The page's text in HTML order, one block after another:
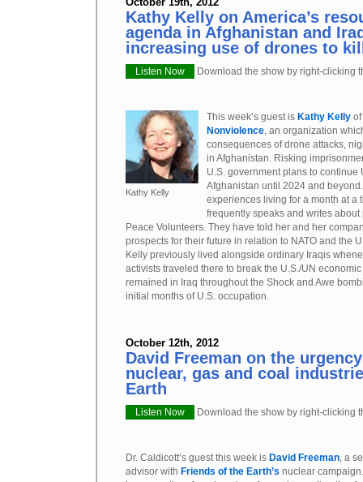
Kathy Kelly on America’s
agenda in Afghanistan and
increasing use of drones to
Listen Now Download the show by right-clicking
Kathy Kelly
This week’s guest is Kathy Kelly of
Nonviolence, an organization
consequences of drone attacks,
in Afghanistan. Risking
U.S. government plans to continue
Afghanistan until 2024 and
experiences living for a month at a
frequently speaks and writes about
Peace Volunteers. They have told her and her
prospects for their future in relation to NATO and the
Kelly previously lived alongside ordinary Iraqis
activists traveled there to break the U.S./UN
remained in Iraq throughout the Shock and Awe
initial months of U.S. occupation.
October 12th, 2012
David Freeman on the
nuclear, gas and coal
Earth
Listen Now Download the show by right-clicking
Dr. Caldicott’s guest this week is David Freeman, a
advisor with Friends of the Earth’s nuclear